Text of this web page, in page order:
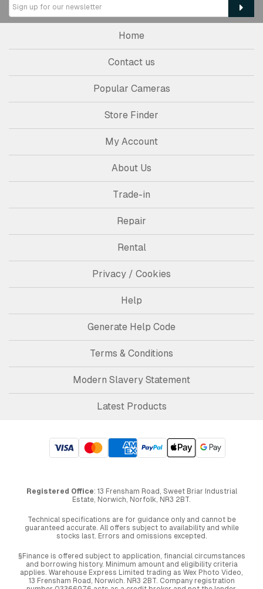
Home
Contact us
Popular Cameras
Store Finder
My Account
About Us
Trade-in
Repair
Rental
Privacy / Cookies
Help
Generate Help Code
Terms & Conditions
Modern Slavery Statement
Latest Products
Registered Office: 13 Frensham Road, Sweet Briar Industrial
Estate, Norwich, Norfolk, NR3 2BT.
Technical specifications are for guidance only and cannot be
guaranteed accurate. All offers subject to availability and while
stocks last. Errors and omissions excepted.
§Finance is offered subject to application, financial circumstances
and borrowing history. Minimum amount and eligibility criteria
applies. Warehouse Express Limited trading as Wex Photo Video,
13 Frensham Road, Norwich. NR3 2BT. Company registration